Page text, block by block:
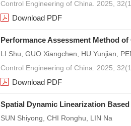
Control Engineering of China. 2025,
Download PDF
Performance Assessment Method
LI Shu, GUO Xiangchen, HU Yunjian,
Control Engineering of China. 2025,
Download PDF
Spatial Dynamic Linearization
SUN Shiyong, CHI Ronghu, LIN Na